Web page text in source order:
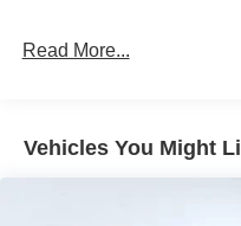
Double Wishbone
Hold Control and
Read More...
Vehicles You Might